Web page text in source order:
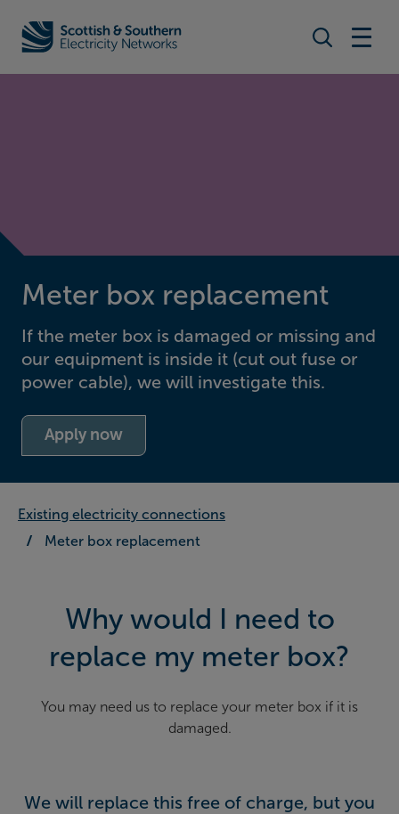
Home - Scottish & Southern Electricity Networks (SSEN)
Search
Meter box replacement
If the meter box is damaged or missing and
our equipment is inside it (cut out fuse or
power cable), we will investigate this.
Apply now
Existing electricity connections
Meter box replacement
Why would I need to
replace my meter box?
You may need us to replace your meter box if it is
damaged.
We will replace this free of charge, but you